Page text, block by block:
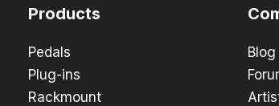
Products
Pedals
Plug-ins
Rackmount
Blog